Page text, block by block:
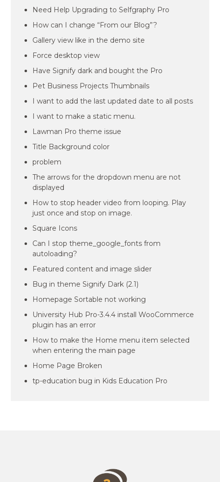
Need Help Upgrading to Selfgraphy Pro
How can I change “From our Blog”?
Gallery view like in the demo site
Force desktop view
Have Signify dark and bought the Pro
Pet Business Projects Thumbnails
I want to add the last updated date to all posts
I want to make a static menu.
Lawman Pro theme issue
Title Background color
problem
The arrows for the dropdown menu are not
displayed
How to stop header video from looping. Play
just once and stop on image.
Square Icons
Can I stop theme_google_fonts from
autoloading?
Featured content and image slider
Bug in theme Signify Dark (2.1)
Homepage Sortable not working
University Hub Pro-3.4.4 install WooCommerce
plugin has an error
How to make the Home menu item selected
when entering the main page
Home Page Broken
tp-education bug in Kids Education Pro